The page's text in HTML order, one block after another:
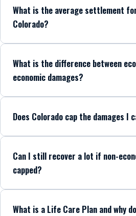
What is the average settlement
Colorado?
What is the difference between
economic damages?
Does Colorado cap the damages I
Can I still recover a lot if non-
capped?
What is a Life Care Plan and why